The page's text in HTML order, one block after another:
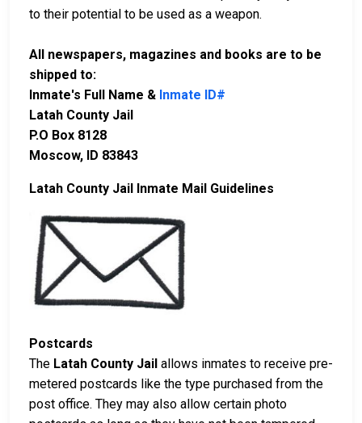
to their potential to be used as a weapon.
All newspapers, magazines and books are to be
shipped to:
Inmate's Full Name & Inmate ID#
Latah County Jail
P.O Box 8128
Moscow, ID 83843
Latah County Jail Inmate Mail Guidelines
Postcards
The Latah County Jail allows inmates to receive pre-
metered postcards like the type purchased from the
post office. They may also allow certain photo